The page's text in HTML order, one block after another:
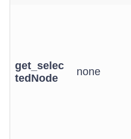
get_selec
tedNode
none